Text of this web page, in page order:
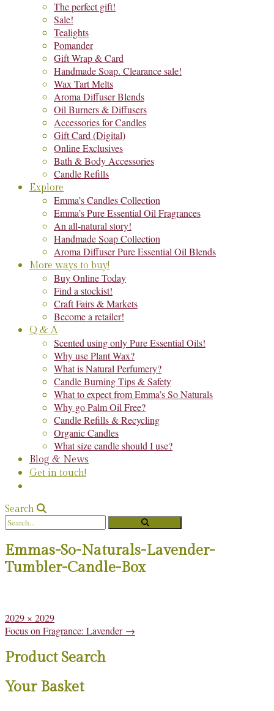
The perfect gift!
Sale!
Tealights
Pomander
Gift Wrap & Card
Handmade Soap. Clearance sale!
Wax Tart Melts
Aroma Diffuser Blends
Oil Burners & Diffusers
Accessories for Candles
Gift Card (Digital)
Online Exclusives
Bath & Body Accessories
Candle Refills
Explore
Emma’s Candles Collection
Emma’s Pure Essential Oil Fragrances
An all-natural story!
Handmade Soap Collection
Aroma Diffuser Pure Essential Oil Blends
More ways to buy!
Buy Online Today
Find a stockist!
Craft Fairs & Markets
Become a retailer!
Q & A
Scented using only Pure Essential Oils!
Why use Plant Wax?
What is Natural Perfumery?
Candle Burning Tips & Safety
What to expect from Emma’s So Naturals
Why go Palm Oil Free?
Candle Refills & Recycling
Organic Candles
What size candle should I use?
Blog & News
Get in touch!
Search
Emmas-So-Naturals-Lavender-
Tumbler-Candle-Box
Full
size
2029 × 2029
Post
Focus on Fragrance: Lavender →
Product Search
Your Basket